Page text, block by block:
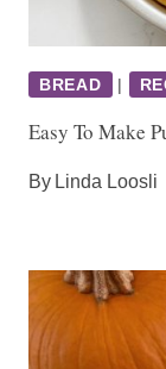
BREAD |
Easy To Make
By Linda Loosli